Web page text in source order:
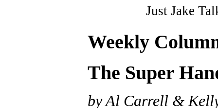
Just Jake
Weekly
The Super
by Al Carrell &